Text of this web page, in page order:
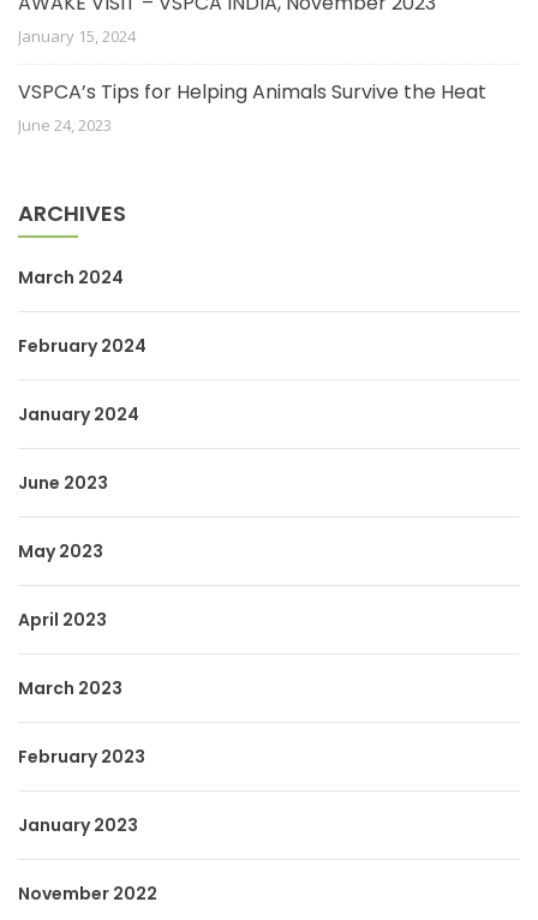
January 15, 2024
VSPCA’s Tips for Helping Animals Survive the Heat
June 24, 2023
ARCHIVES
March 2024
February 2024
January 2024
June 2023
May 2023
April 2023
March 2023
February 2023
January 2023
November 2022